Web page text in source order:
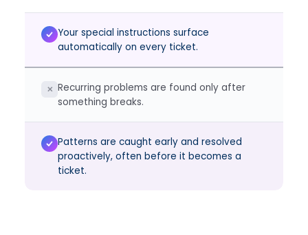
Your special instructions surface
automatically on every ticket.
✕ Recurring problems are found only after
something breaks.
Patterns are caught early and resolved
proactively, often before it becomes a
ticket.